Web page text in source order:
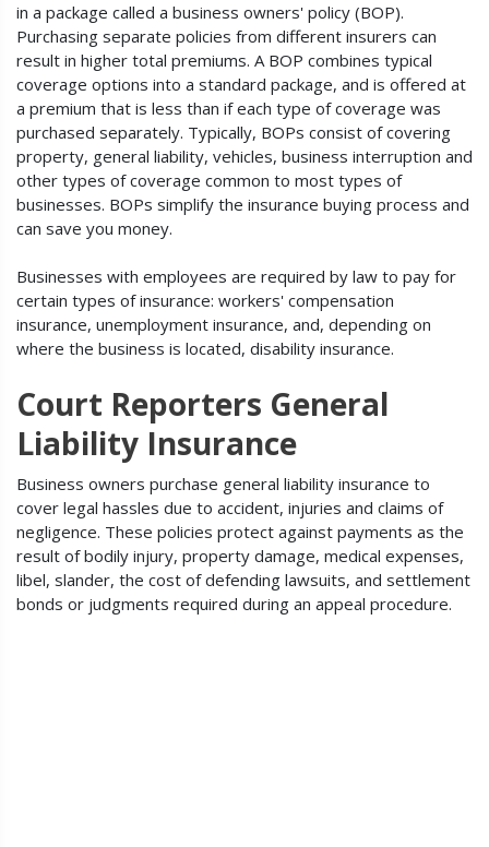
in a package called a business owners' policy (BOP).
Purchasing separate policies from different insurers can
result in higher total premiums. A BOP combines typical
coverage options into a standard package, and is offered at
a premium that is less than if each type of coverage was
purchased separately. Typically, BOPs consist of covering
property, general liability, vehicles, business interruption and
other types of coverage common to most types of
businesses. BOPs simplify the insurance buying process and
can save you money.
Businesses with employees are required by law to pay for
certain types of insurance: workers' compensation
insurance, unemployment insurance, and, depending on
where the business is located, disability insurance.
Court Reporters General
Liability Insurance
Business owners purchase general liability insurance to
cover legal hassles due to accident, injuries and claims of
negligence. These policies protect against payments as the
result of bodily injury, property damage, medical expenses,
libel, slander, the cost of defending lawsuits, and settlement
bonds or judgments required during an appeal procedure.